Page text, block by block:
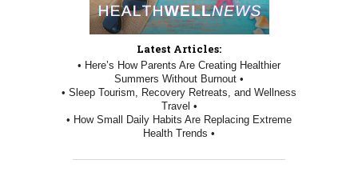
Latest Articles:
• Here’s How Parents Are Creating Healthier
Summers Without Burnout •
• Sleep Tourism, Recovery Retreats, and Wellness
Travel •
• How Small Daily Habits Are Replacing Extreme
Health Trends •